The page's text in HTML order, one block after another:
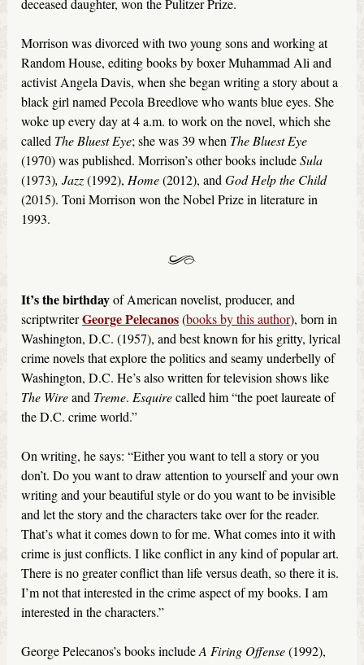
Morrison was divorced with two young sons and working at
Random House, editing books by boxer Muhammad Ali and
activist Angela Davis, when she began writing a story about a
black girl named Pecola Breedlove who wants blue eyes. She
woke up every day at 4 a.m. to work on the novel, which she
called The Bluest Eye; she was 39 when The Bluest Eye
(1970) was published. Morrison’s other books includeSula
(1973), Jazz(1992), Home(2012), andGod Help the Child
(2015). Toni Morrison won the Nobel Prize in literature in
1993.
It’s the birthdayof American novelist, producer, and
scriptwriterGeorge Pelecanos(books by this author), born in
Washington, D.C. (1957), and best known for his gritty, lyrical
crime novels that explore the politics and seamy underbelly of
Washington, D.C. He’s also written for television shows like
The Wireand Treme. Esquirecalled him “the poet laureate of
the D.C. crime world.”
On writing, he says: “Either you want to tell a story or you
don’t. Do you want to draw attention to yourself and your own
writing and your beautiful style or do you want to be invisible
and let the story and the characters take over for the reader.
That’s what it comes down to for me. What comes into it with
crime is just conflicts. I like conflict in any kind of popular art.
There is no greater conflict than life versus death, so there it is.
I’m not that interested in the crime aspect of my books. I am
interested in the characters.”
George Pelecanos’s books includeA Firing Offense(1992),